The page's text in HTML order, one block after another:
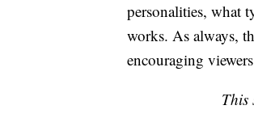
personalities, what
works. As always,
encouraging
This